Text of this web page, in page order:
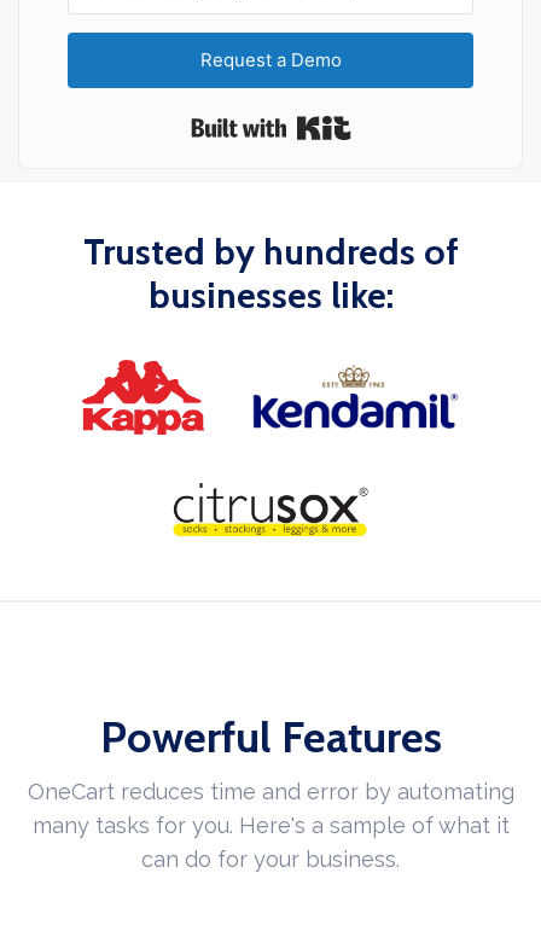
Request a Demo
Trusted by hundreds of
businesses like:
Powerful Features
OneCart reduces time and error by automating
many tasks for you. Here's a sample of what it
can do for your business.